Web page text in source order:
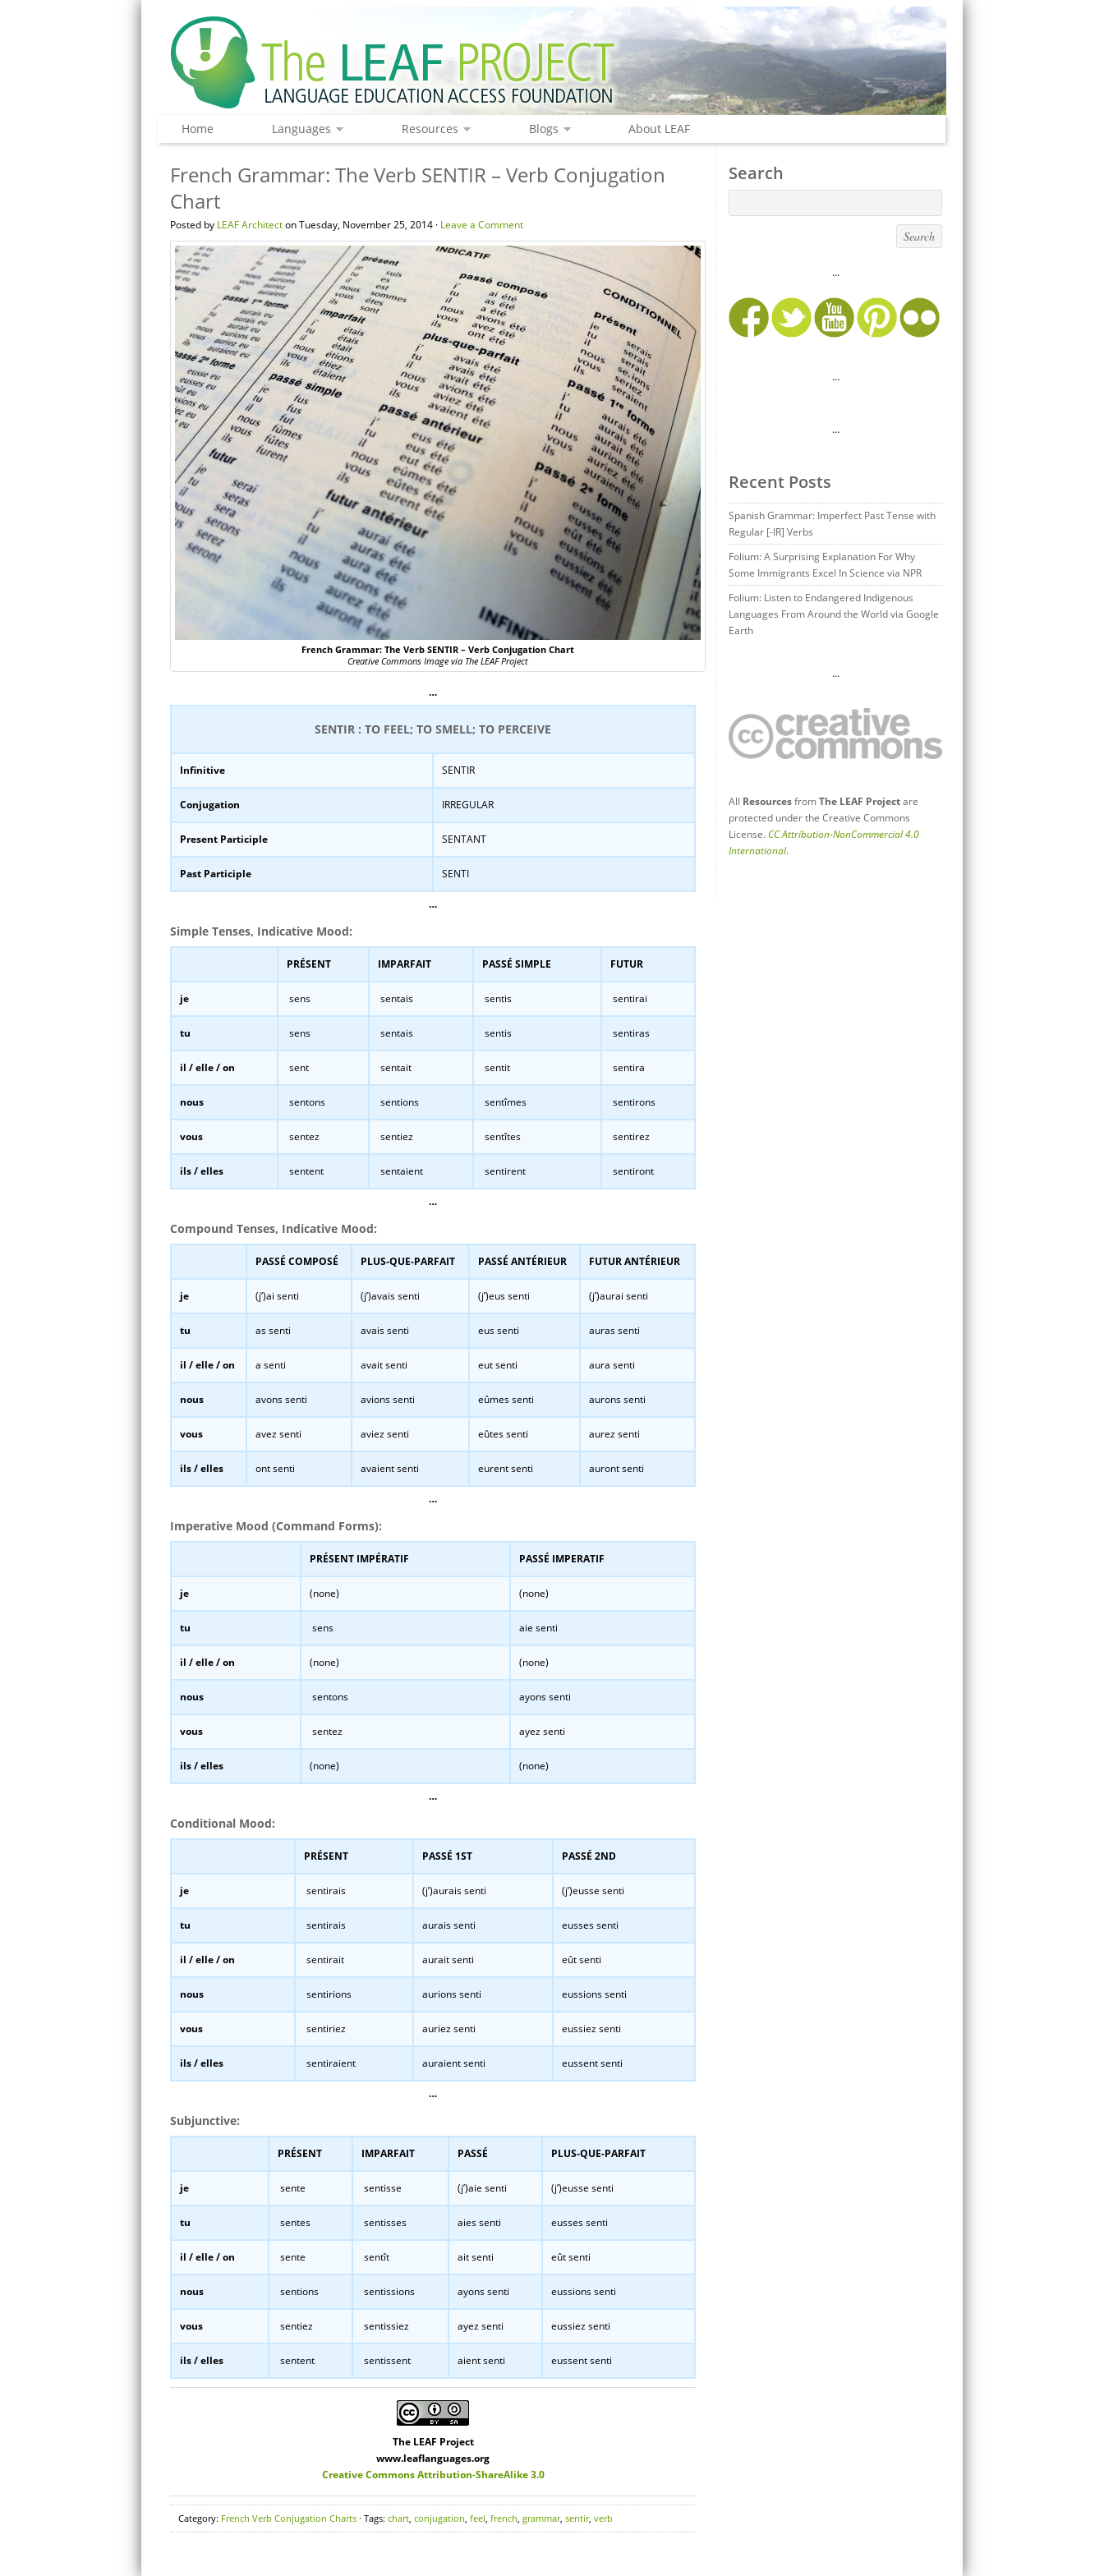
Home Languages Resources Blogs About LEAF
French Grammar: The Verb SENTIR – Verb Conjugation
Chart
Posted by LEAF Architecton Tuesday, November 25, 2014 · Leave a Comment
French Grammar: The Verb SENTIR – Verb Conjugation Chart
Creative Commons Image via The LEAF Project
…
SENTIR : TO FEEL; TO SMELL; TO PERCEIVE
Infinitive SENTIR
Conjugation IRREGULAR
Present Participle SENTANT
Past Participle SENTI
…
Simple Tenses, Indicative Mood:
PRÉSENT IMPARFAIT PASSÉ SIMPLE FUTUR
je sens sentais sentis sentirai
tu sens sentais sentis sentiras
il / elle / on sent sentait sentit sentira
nous sentons sentions sentîmes sentirons
vous sentez sentiez sentîtes sentirez
ils / elles sentent sentaient sentirent sentiront
…
Compound Tenses, Indicative Mood:
PASSÉ COMPOSÉ PLUS-QUE-PARFAIT PASSÉ ANTÉRIEUR FUTUR ANTÉRIEUR
je (j’)ai senti (j’)avais senti (j’)eus senti (j’)aurai senti
tu as senti avais senti eus senti auras senti
il / elle / on a senti avait senti eut senti aura senti
nous avons senti avions senti eûmes senti aurons senti
vous avez senti aviez senti eûtes senti aurez senti
ils / elles ont senti avaient senti eurent senti auront senti
…
Imperative Mood (Command Forms):
PRÉSENT IMPÉRATIF PASSÉ IMPERATIF
je (none) (none)
tu sens aie senti
il / elle / on (none) (none)
nous sentons ayons senti
vous sentez ayez senti
ils / elles (none) (none)
…
Conditional Mood:
PRÉSENT PASSÉ 1ST PASSÉ 2ND
je sentirais (j’)aurais senti (j’)eusse senti
tu sentirais aurais senti eusses senti
il / elle / on sentirait aurait senti eût senti
nous sentirions aurions senti eussions senti
vous sentiriez auriez senti eussiez senti
ils / elles sentiraient auraient senti eussent senti
…
Subjunctive:
PRÉSENT IMPARFAIT PASSÉ PLUS-QUE-PARFAIT
je sente sentisse (j’)aie senti (j’)eusse senti
tu sentes sentisses aies senti eusses senti
il / elle / on sente sentît ait senti eût senti
nous sentions sentissions ayons senti eussions senti
vous sentiez sentissiez ayez senti eussiez senti
ils / elles sentent sentissent aient senti eussent senti
The LEAF Project
www.leaflanguages.org
Creative Commons Attribution-ShareAlike 3.0
Category: French Verb Conjugation Charts · Tags: chart, conjugation, feel, french, grammar, sentir, verb
Search
...
…
…
Recent Posts
Spanish Grammar: Imperfect Past Tense with
Regular [-IR] Verbs
Folium: A Surprising Explanation For Why
Some Immigrants Excel In Science via NPR
Folium: Listen to Endangered Indigenous
Languages From Around the World via Google
Earth
…
All ResourcesfromThe LEAF Projectare
protected under the Creative Commons
License.CC Attribution-NonCommercial 4.0
International.